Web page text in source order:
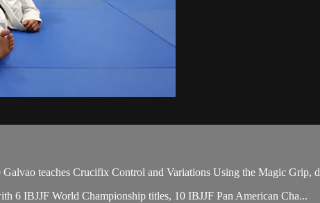
teaches Crucifix Control and Variations Using the Magic Grip,
6 IBJJF World Championship titles, 10 IBJJF Pan American Cha...